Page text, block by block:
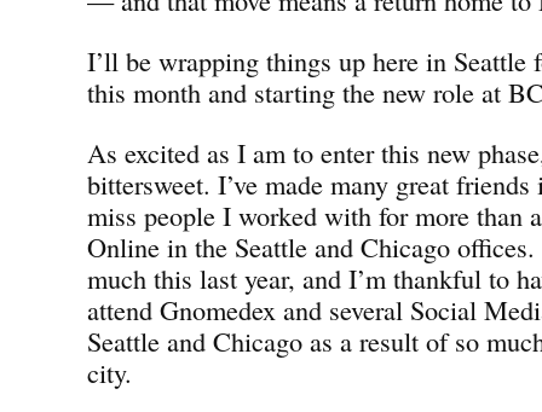
I’ll be wrapping things up here in Seattle
this month and starting the new role at
As excited as I am to enter this new
bittersweet. I’ve made many great
miss people I worked with for more than
Online in the Seattle and Chicago offices.
much this last year, and I’m thankful to
attend Gnomedex and several Social
Seattle and Chicago as a result of so
city.